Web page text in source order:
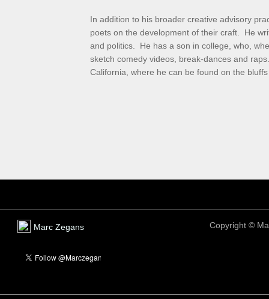
In addition to his broader creative advisory
poets on the development of their craft. He
and politics. He has a son in college, who,
sketch comedy videos, break-dances and
California, where he can be found on the
Copyright ©
Marc Zegans